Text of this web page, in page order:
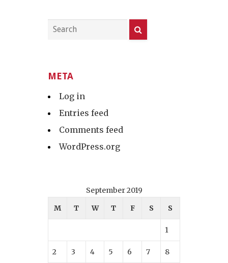
META
Log in
Entries feed
Comments feed
WordPress.org
September 2019
M
T W T F S S
1
2 3 4 5 6 7 8